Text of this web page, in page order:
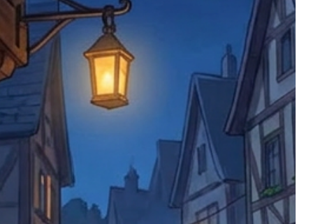
or complaints, please contact us